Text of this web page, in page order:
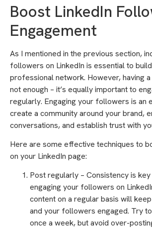
Boost LinkedIn
Engagement
As I mentioned in the previous section,
followers on LinkedIn is essential to
professional network. However, having
not enough – it’s equally important to
regularly. Engaging your followers is an
create a community around your brand,
conversations, and establish trust with
Here are some effective techniques to
on your LinkedIn page:
Post regularly – Consistency is
engaging your followers on
content on a regular basis will
and your followers engaged. Try
once a week, but avoid over-